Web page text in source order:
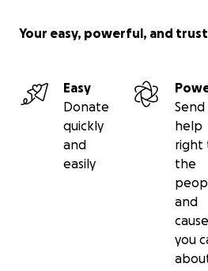
Your easy, powerful, and
Easy
Donate
quickly
and
easily
Send
help
right
the
and
you